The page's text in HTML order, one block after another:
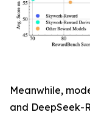
Meanwhile,
and DeepSeek-